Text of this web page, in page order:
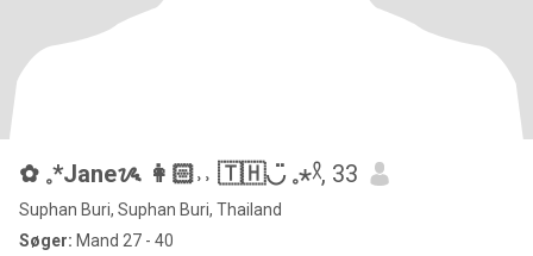
✿ 𓈒*Janeᝰ 👩🏻˒˒ 🇹🇭◡̈ 𓈒⋆𓍲, 33
Suphan Buri, Suphan Buri, Thailand
Søger: Mand 27 - 40